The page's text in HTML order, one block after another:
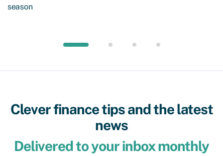
season
Clever finance tips and the latest
news
Delivered to your inbox monthly